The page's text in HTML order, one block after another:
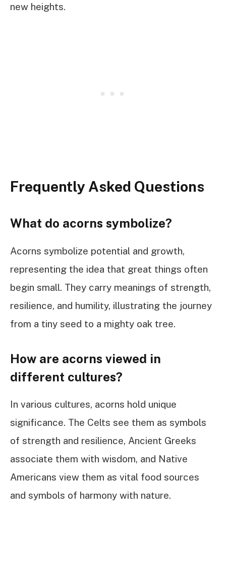
new heights.
Frequently Asked Questions
What do acorns symbolize?
Acorns symbolize potential and growth,
representing the idea that great things often
begin small. They carry meanings of strength,
resilience, and humility, illustrating the journey
from a tiny seed to a mighty oak tree.
How are acorns viewed in
different cultures?
In various cultures, acorns hold unique
significance. The Celts see them as symbols
of strength and resilience, Ancient Greeks
associate them with wisdom, and Native
Americans view them as vital food sources
and symbols of harmony with nature.